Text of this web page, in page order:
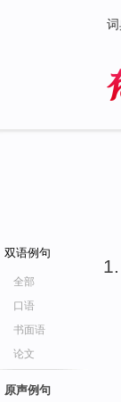
双语例句
全部
口语
书面语
论文
原声例句